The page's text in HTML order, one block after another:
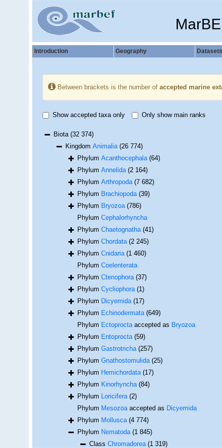
Introduction Geography Datasets
Between brackets is the number of accepted marine
Show accepted taxa only Only show main ranks
Biota(32 374)
KingdomAnimalia (26 774)
PhylumAcanthocephala (64)
PhylumAnnelida (2 164)
PhylumArthropoda (7 682)
PhylumBrachiopoda (39)
PhylumBryozoa (786)
PhylumCephalorhyncha
PhylumChaetognatha (41)
PhylumChordata (2 245)
PhylumCnidaria (1 460)
PhylumCoelenterata
PhylumCtenophora (37)
PhylumCycliophora (1)
PhylumDicyemida (17)
PhylumEchinodermata (649)
PhylumEctoproctaaccepted asBryozoa
PhylumEntoprocta (59)
PhylumGastrotricha (257)
PhylumGnathostomulida (25)
PhylumHemichordata (17)
PhylumKinorhyncha (84)
PhylumLoricifera (2)
PhylumMesozoaaccepted asDicyemida
PhylumMollusca (4 774)
PhylumNematoda (1 845)
ClassChromadorea (1 319)